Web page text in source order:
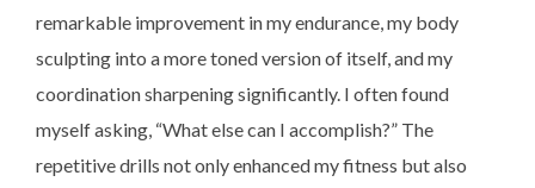
remarkable improvement in my endurance, my body
sculpting into a more toned version of itself, and my
coordination sharpening significantly. I often found
myself asking, “What else can I accomplish?” The
repetitive drills not only enhanced my fitness but also